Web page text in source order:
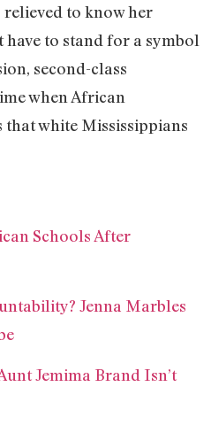
relieved to know her
to stand for a symbol
second-class
when African
white Mississippians
Schools After
Jenna Marbles
Jemima Brand Isn’t